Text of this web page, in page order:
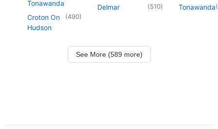
Tonawanda
Croton On
Hudson
(490)
Delmar (510) Tonawanda(
See More (589 more)